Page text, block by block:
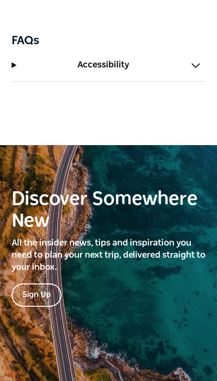
FAQs
Accessibility
Discover Somewhere
New
All the insider news, tips and inspiration you
need to plan your next trip, delivered straight to
your inbox.
Sign Up